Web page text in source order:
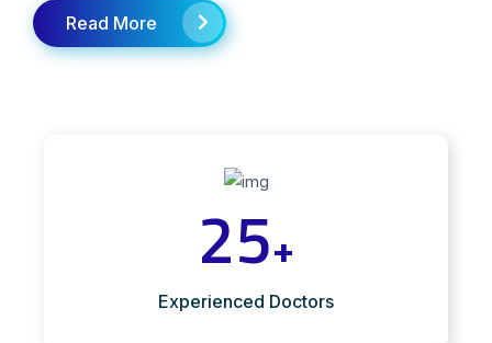
Read More
25+
Experienced Doctors